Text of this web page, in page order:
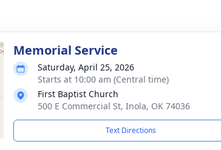
Memorial Service
Saturday, April 25, 2026
Starts at 10:00 am (Central time)
First Baptist Church
500 E Commercial St, Inola, OK 74036
Text Directions